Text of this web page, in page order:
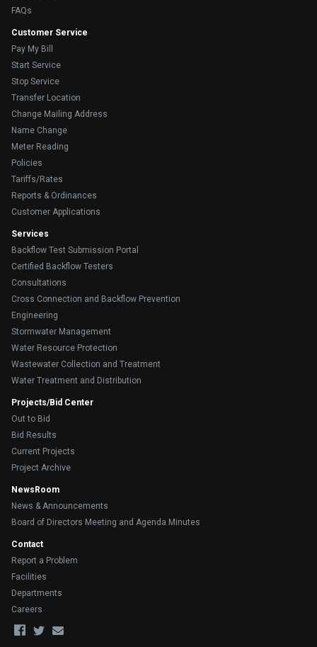
FAQs
Customer Service
Pay My Bill
Start Service
Stop Service
Transfer Location
Change Mailing Address
Name Change
Meter Reading
Policies
Tariffs/Rates
Reports & Ordinances
Customer Applications
Services
Backflow Test Submission Portal
Certified Backflow Testers
Consultations
Cross Connection and Backflow Prevention
Engineering
Stormwater Management
Water Resource Protection
Wastewater Collection and Treatment
Water Treatment and Distribution
Projects/Bid Center
Out to Bid
Bid Results
Current Projects
Project Archive
NewsRoom
News & Announcements
Board of Directors Meeting and Agenda Minutes
Contact
Report a Problem
Facilities
Departments
Careers